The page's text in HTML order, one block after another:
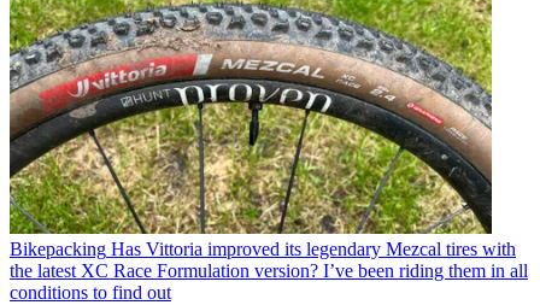
Bikepacking Has Vittoria improved its legendary Mezcal tires with
the latest XC Race Formulation version? I’ve been riding them in all
conditions to find out